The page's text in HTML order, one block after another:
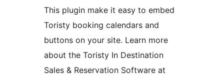
This plugin make it easy to embed
Toristy booking calendars and
buttons on your site. Learn more
about the Toristy In Destination
Sales & Reservation Software at